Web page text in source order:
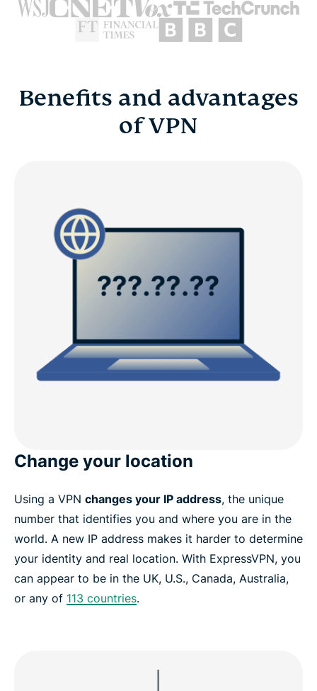
Benefits and advantages
of VPN
Change your location
Using a VPN changes your IP address, the unique
number that identifies you and where you are in the
world. A new IP address makes it harder to determine
your identity and real location. With ExpressVPN, you
can appear to be in the UK, U.S., Canada, Australia,
or any of 113 countries.